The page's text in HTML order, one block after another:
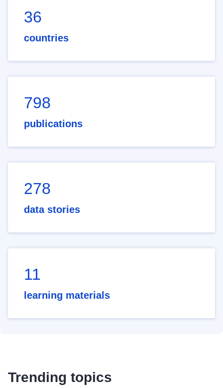
36
countries
798
publications
278
data stories
11
learning materials
Trending topics